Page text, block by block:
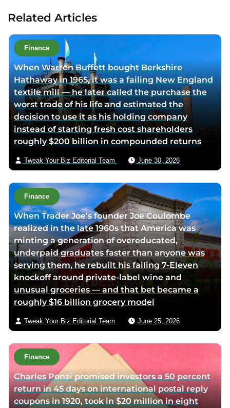
a
h
o
r
v
i
a
e
m
i
Related Articles
Finance
When Warren Buffett bought Berkshire
Hathaway in 1965, it was a failing New England
textile mill — he later called the purchase the
worst trade of his life and estimated the
decision to use it as his holding company
instead of starting fresh cost shareholders
roughly $200 billion in compounded returns
Tweak Your Biz Editorial Team June 30, 2026
Finance
When Trader Joe’s founder Joe Coulombe
realized in the late 1960s that America was
minting a generation of overeducated,
underpaid graduates faster than anyone was
serving them, he rebuilt his failing 7-Eleven
knockoff around private-label wine and
unusual groceries — and that bet became a
roughly $16 billion grocery model
Tweak Your Biz Editorial Team June 25, 2026
Finance
Charles Ponzi promised investors a 50 percent
return in 45 days on international postal reply
coupons in 1920, took in $20 million in eight